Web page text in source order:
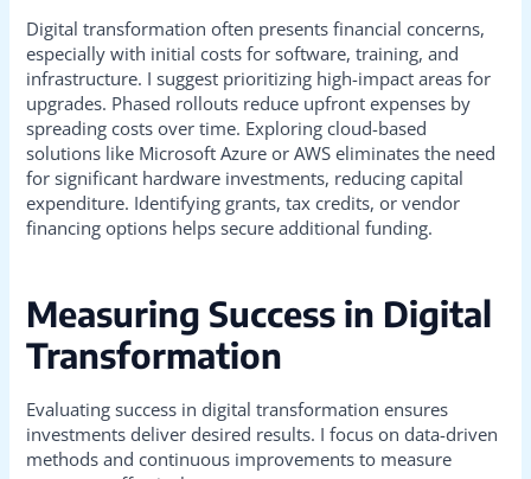
Digital transformation often presents financial concerns,
especially with initial costs for software, training, and
infrastructure. I suggest prioritizing high-impact areas for
upgrades. Phased rollouts reduce upfront expenses by
spreading costs over time. Exploring cloud-based
solutions like Microsoft Azure or AWS eliminates the need
for significant hardware investments, reducing capital
expenditure. Identifying grants, tax credits, or vendor
financing options helps secure additional funding.
Measuring Success in Digital
Transformation
Evaluating success in digital transformation ensures
investments deliver desired results. I focus on data-driven
methods and continuous improvements to measure